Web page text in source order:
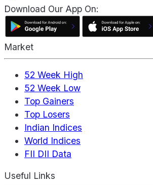
Download Our App On:
Market
52 Week High
52 Week Low
Top Gainers
Top Losers
Indian Indices
World Indices
FII DII Data
Useful Links